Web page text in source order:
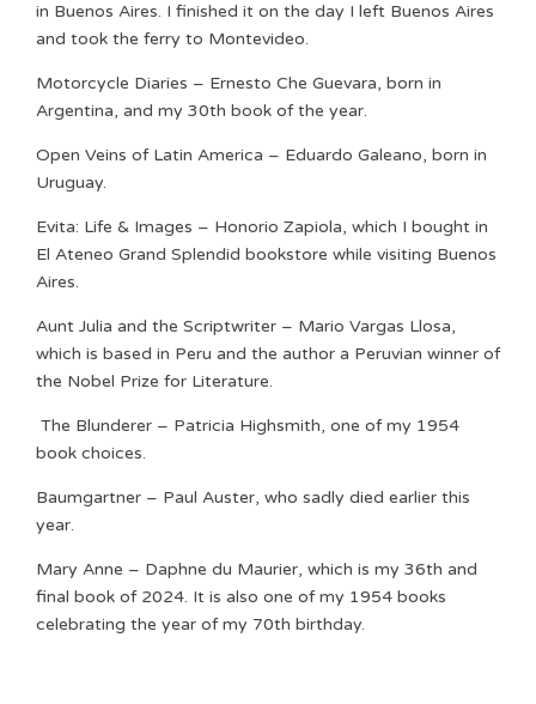
in Buenos Aires. I finished it on the day I left Buenos Aires
and took the ferry to Montevideo.
Motorcycle Diaries – Ernesto Che Guevara, born in
Argentina, and my 30th book of the year.
Open Veins of Latin America – Eduardo Galeano, born in
Uruguay.
Evita: Life & Images – Honorio Zapiola, which I bought in
El Ateneo Grand Splendid bookstore while visiting Buenos
Aires.
Aunt Julia and the Scriptwriter – Mario Vargas Llosa,
which is based in Peru and the author a Peruvian winner of
the Nobel Prize for Literature.
The Blunderer – Patricia Highsmith, one of my 1954
book choices.
Baumgartner – Paul Auster, who sadly died earlier this
year.
Mary Anne – Daphne du Maurier, which is my 36th and
final book of 2024. It is also one of my 1954 books
celebrating the year of my 70th birthday.